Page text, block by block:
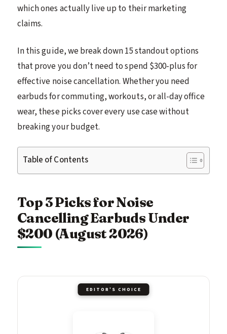
which ones actually live up to their marketing
claims.
In this guide, we break down 15 standout options
that prove you don’t need to spend $300-plus for
effective noise cancellation. Whether you need
earbuds for commuting, workouts, or all-day office
wear, these picks cover every use case without
breaking your budget.
Table of Contents
Top 3 Picks for Noise
Cancelling Earbuds Under
$200 (August 2026)
EDITOR'S CHOICE